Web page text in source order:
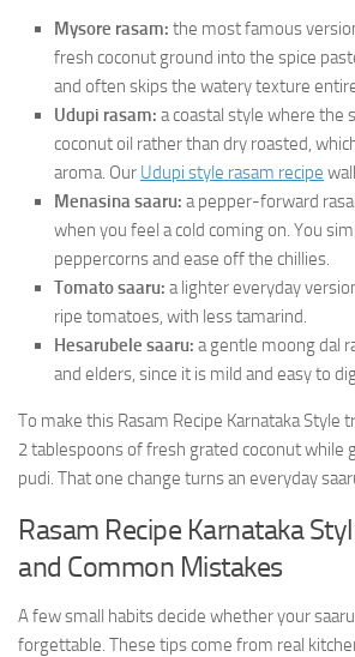
Mysore rasam: the most famous
fresh coconut ground into the spice
and often skips the watery texture
Udupi rasam: a coastal style where the
coconut oil rather than dry roasted,
aroma. Our Udupi style rasam recipe
Menasina saaru: a pepper-forward
when you feel a cold coming on. You
peppercorns and ease off the chillies.
Tomato saaru: a lighter everyday
ripe tomatoes, with less tamarind.
Hesarubele saaru: a gentle moong dal
and elders, since it is mild and easy to
To make this Rasam Recipe Karnataka Style
2 tablespoons of fresh grated coconut while
pudi. That one change turns an everyday
Rasam Recipe Karnataka
and Common Mistakes
A few small habits decide whether your
forgettable. These tips come from real